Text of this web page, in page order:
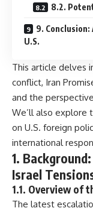
8.2.
9.
U.S.
This article delves
conflict, Iran
and the
We’ll also explore
on U.S. foreign
international
1.
Israel
1.1. Overview of
The latest